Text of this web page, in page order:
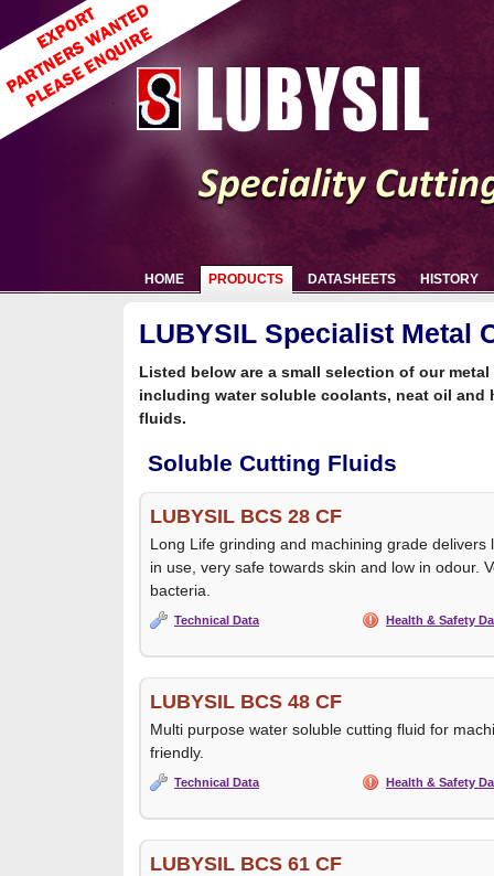
HOME PRODUCTS DATASHEETS HISTORY
LUBYSIL Specialist Metal
Listed below are a small selection of our
including water soluble coolants, neat oil and
fluids.
Soluble Cutting Fluids
LUBYSIL BCS 28 CF
Long Life grinding and machining grade delivers
in use, very safe towards skin and low in odour.
bacteria.
Technical Data Health & Safety
LUBYSIL BCS 48 CF
Multi purpose water soluble cutting fluid for
friendly.
Technical Data Health & Safety
LUBYSIL BCS 61 CF